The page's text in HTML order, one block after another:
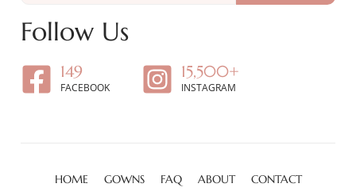
Follow Us
149
FACEBOOK
15,500+
INSTAGRAM
HOME GOWNS FAQ ABOUT CONTACT